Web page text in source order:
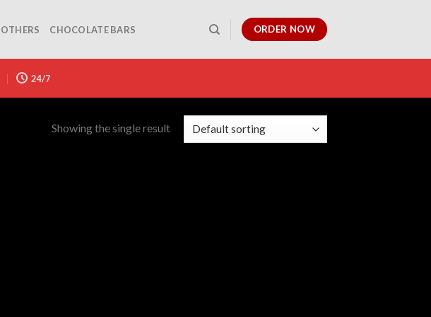
OTHERS CHOCOLATE BARS ORDER NOW
24/7
Showing the single result